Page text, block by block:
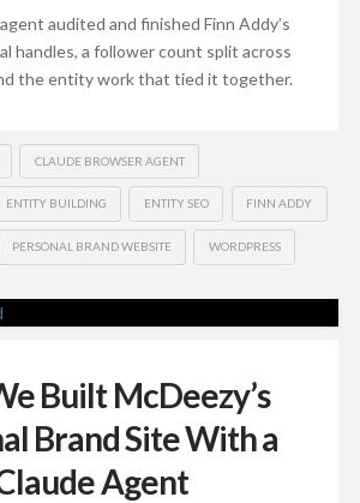
audited and finished Finn Addy’s
handles, a follower count split across
the entity work that tied it together.
CLAUDE BROWSER AGENT
ENTITY BUILDING ENTITY SEO FINN ADDY
PERSONAL BRAND WEBSITE WORDPRESS
Built McDeezy’s
Brand Site With a
Agent